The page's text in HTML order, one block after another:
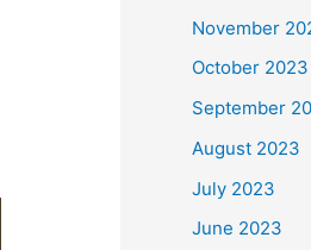
November
October 2023
September
August 2023
July 2023
June 2023